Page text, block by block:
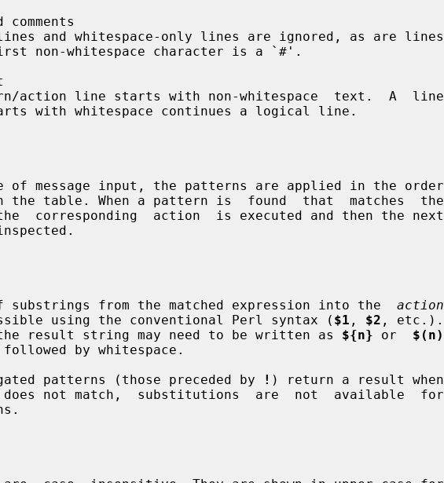
of substrings from the matched expression into the
action
possible using the conventional Perl syntax (
$1 , $2 , etc.).
in the result string may need to be written as
${n} or $(n)
negated patterns (those preceded by
! ) return a result when